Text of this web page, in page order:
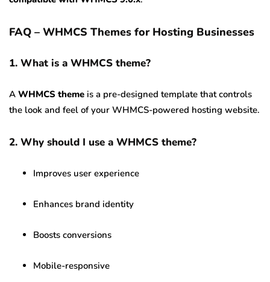
FAQ – WHMCS Themes for Hosting Businesses
1. What is a WHMCS theme?
A WHMCS theme is a pre-designed template that controls
the look and feel of your WHMCS-powered hosting website.
2. Why should I use a WHMCS theme?
Improves user experience
Enhances brand identity
Boosts conversions
Mobile-responsive